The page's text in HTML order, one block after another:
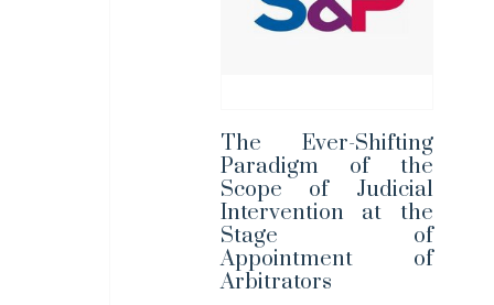
The Ever-Shifting
Paradigm of the
Scope of Judicial
Intervention at the
Stage of
Appointment of
Arbitrators